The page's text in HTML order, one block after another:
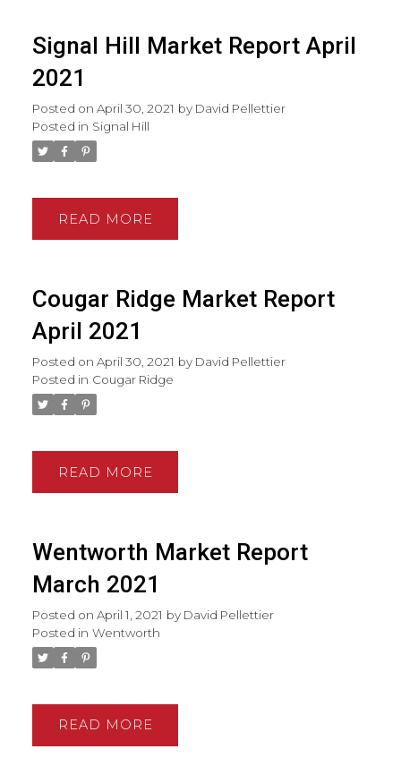
Signal Hill Market Report April
2021
Posted on April 30, 2021 by David Pellettier
Posted in Signal Hill
READ
Cougar Ridge Market Report
April 2021
Posted on April 30, 2021 by David Pellettier
Posted in Cougar Ridge
READ
Wentworth Market Report
March 2021
Posted on April 1, 2021 by David Pellettier
Posted in Wentworth
READ